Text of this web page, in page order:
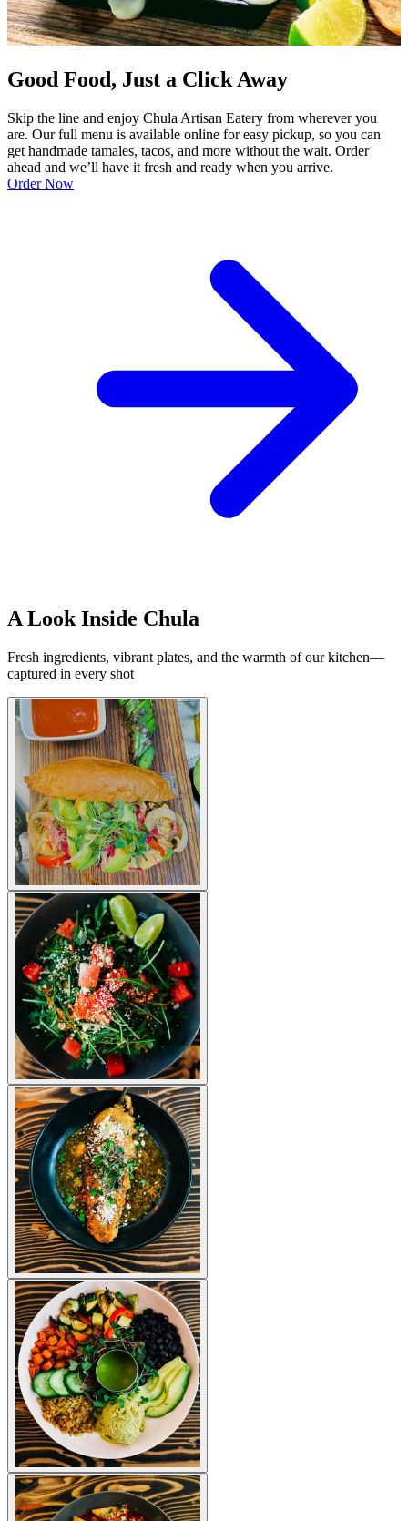
Good Food, Just a Click Away
Skip the line and enjoy Chula Artisan Eatery from wherever you
are. Our full menu is available online for easy pickup, so you can
get handmade tamales, tacos, and more without the wait. Order
ahead and we’ll have it fresh and ready when you arrive.
Order Now
A Look Inside Chula
Fresh ingredients, vibrant plates, and the warmth of our kitchen—
captured in every shot